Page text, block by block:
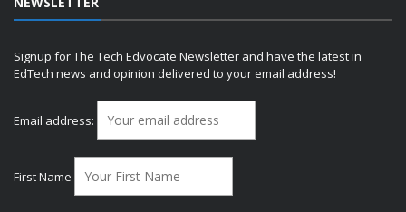
Signup for The Tech Edvocate Newsletter and have the latest in
EdTech news and opinion delivered to your email address!
Email address:
First Name